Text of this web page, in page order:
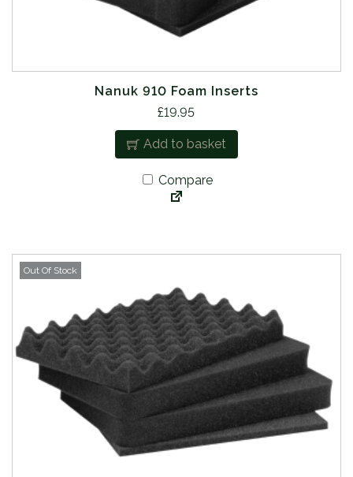
Nanuk 910 Foam Inserts
£19.95
Add to basket
Compare
Out Of Stock